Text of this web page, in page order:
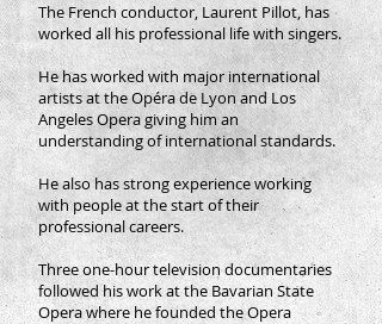
The French conductor, Laurent Pillot, has
worked all his professional life with singers.
He has worked with major international
artists at the Opéra de Lyon and Los
Angeles Opera giving him an
understanding of international standards.
He also has strong experience working
with people at the start of their
professional careers.
Three one-hour television documentaries
followed his work at the Bavarian State
Opera where he founded the Opera